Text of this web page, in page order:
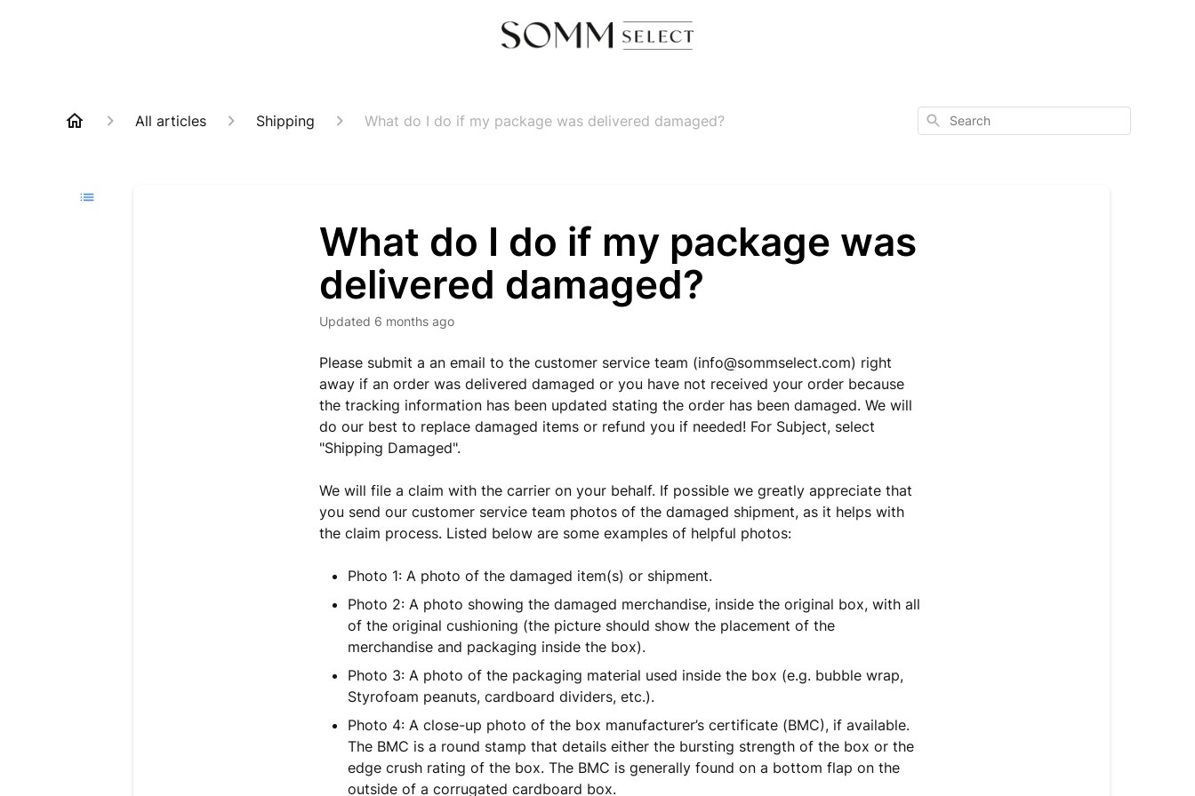
All articles Shipping What do I do if my package was delivered damaged? Search
What do I do if my package was
delivered damaged?
Updated 6 months ago
Please submit a an email to the customer service team (info@sommselect.com) right
away if an order was delivered damaged or you have not received your order because
the tracking information has been updated stating the order has been damaged. We will
do our best to replace damaged items or refund you if needed! For Subject, select
"Shipping Damaged".
We will file a claim with the carrier on your behalf. If possible we greatly appreciate that
you send our customer service team photos of the damaged shipment, as it helps with
the claim process. Listed below are some examples of helpful photos:
Photo 1: A photo of the damaged item(s) or shipment.
Photo 2: A photo showing the damaged merchandise, inside the original box, with all
of the original cushioning (the picture should show the placement of the
merchandise and packaging inside the box).
Photo 3: A photo of the packaging material used inside the box (e.g. bubble wrap,
Styrofoam peanuts, cardboard dividers, etc.).
Photo 4: A close-up photo of the box manufacturer’s certificate (BMC), if available.
The BMC is a round stamp that details either the bursting strength of the box or the
edge crush rating of the box. The BMC is generally found on a bottom flap on the
outside of a corrugated cardboard box.